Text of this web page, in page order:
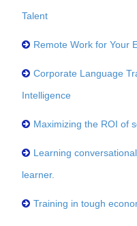
Talent
Remote Work for Your
Corporate Language
Intelligence
Maximizing the ROI of
Learning
learner.
Training in tough